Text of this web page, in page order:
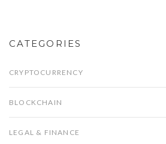
CATEGORIES
CRYPTOCURRENCY
BLOCKCHAIN
LEGAL & FINANCE